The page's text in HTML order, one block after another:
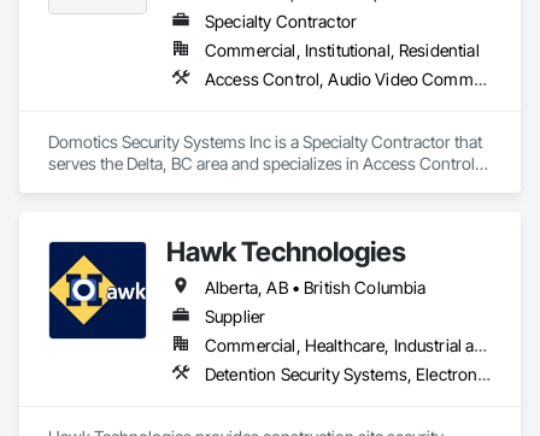
Specialty Contractor
Commercial, Institutional, Residential
Access Control, Audio Video Communications, Detention Security Systems, Electronic Security, Security Detection Alarm and Monitoring, Video Surveillance
Domotics Security Systems Inc is a Specialty Contractor that
serves the Delta, BC area and specializes in Access Control,
Hawk Technologies
Alberta, AB • British Columbia
Supplier
Commercial, Healthcare, Industrial and Energy, Infrastructure, Institutional, Residential
Detention Security Systems, Electronic Security, Integrated Automation Systems For Electronic Security, Security Detection Alarm and Monitoring, Temporary Security, Video Surveillance